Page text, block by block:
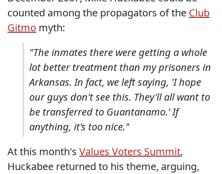
counted among the propagators of the Club
Gitmo myth:
"The inmates there were getting a whole
lot better treatment than my prisoners in
Arkansas. In fact, we left saying, 'I hope
our guys don't see this. They'll all want to
be transferred to Guantanamo.' If
anything, it's too nice."
At this month's Values Voters Summit,
Huckabee returned to his theme, arguing,